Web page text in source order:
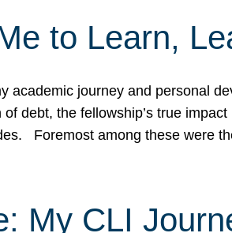
to Learn,
academic journey and personal
debt, the fellowship’s true
Foremost among these were
My CLI